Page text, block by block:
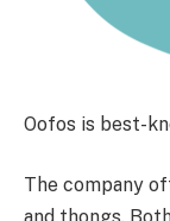
Oofos is best-
The company